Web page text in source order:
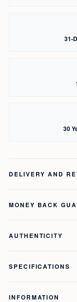
31-
30
DELIVERY AND
MONEY BACK
AUTHENTICITY
SPECIFICATIONS
INFORMATION